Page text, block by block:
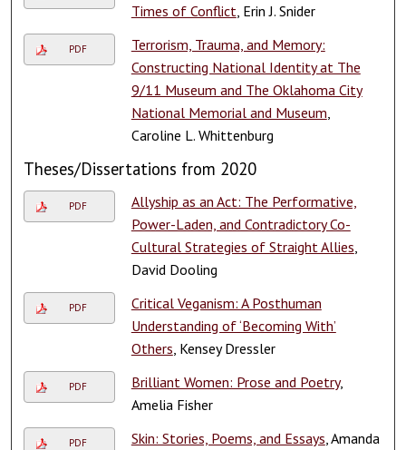
Times of Conflict , Erin J. Snider
PDF
Terrorism, Trauma, and Memory:
Constructing National Identity at The
9/11 Museum and The Oklahoma City
National Memorial and Museum
Caroline L. Whittenburg
Theses/Dissertations from 2020
PDF
Allyship as an Act: The Performative,
Power-Laden, and Contradictory Co-
Cultural Strategies of Straight Allies
David Dooling
PDF
Critical Veganism: A Posthuman
Understanding of ‘Becoming With’
Others , Kensey Dressler
PDF Brilliant Women: Prose and Poetry,
Amelia Fisher
PDF Skin: Stories, Poems, and Essays , Amanda